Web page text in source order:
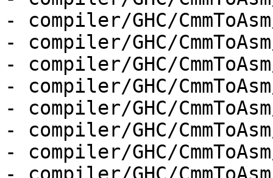
- compiler/GHC/
- compiler/GHC/
- compiler/GHC/
- compiler/GHC/
- compiler/GHC/
- compiler/GHC/
- compiler/GHC/